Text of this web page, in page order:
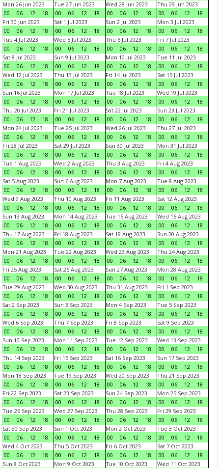
Mon 26 Jun 2023
00
06 12 18
Tue 27 Jun 2023
00
06 12 18
Wed 28 Jun 2023
00
06 12 18
Thu 29 Jun 2023
00
06 12
18
Fri 30 Jun 2023
00
06 12 18
Sat 1 Jul 2023
00
06 12 18
Sun 2 Jul 2023
00
06 12 18
Mon 3 Jul 2023
00
06 12
18
Tue 4 Jul 2023
00
06 12 18
Wed 5 Jul 2023
00
06 12 18
Thu 6 Jul 2023
00
06 12 18
Fri 7 Jul 2023
00
06 12
18
Sat 8 Jul 2023
00
06 12 18
Sun 9 Jul 2023
00
06 12 18
Mon 10 Jul 2023
00
06 12 18
Tue 11 Jul 2023
00
06 12
18
Wed 12 Jul 2023
00
06 12 18
Thu 13 Jul 2023
00
06 12 18
Fri 14 Jul 2023
00
06 12 18
Sat 15 Jul 2023
00
06 12
18
Sun 16 Jul 2023
00
06 12 18
Mon 17 Jul 2023
00
06 12 18
Tue 18 Jul 2023
00
06 12 18
Wed 19 Jul 2023
00
06 12
18
Thu 20 Jul 2023
00
06 12 18
Fri 21 Jul 2023
00
06 12 18
Sat 22 Jul 2023
00
06 12 18
Sun 23 Jul 2023
00
06 12
18
Mon 24 Jul 2023
00
06 12 18
Tue 25 Jul 2023
00
06 12 18
Wed 26 Jul 2023
00
06 12 18
Thu 27 Jul 2023
00
06 12
18
Fri 28 Jul 2023
00
06 12 18
Sat 29 Jul 2023
00
06 12 18
Sun 30 Jul 2023
00
06 12 18
Mon 31 Jul 2023
00
06 12
18
Tue 1 Aug 2023
00
06 12 18
Wed 2 Aug 2023
00
06 12 18
Thu 3 Aug 2023
00
06 12 18
Fri 4 Aug 2023
00
06 12
18
Sat 5 Aug 2023
00
06 12 18
Sun 6 Aug 2023
00
06 12 18
Mon 7 Aug 2023
00
06 12 18
Tue 8 Aug 2023
00
06 12
18
Wed 9 Aug 2023
00
06 12 18
Thu 10 Aug 2023
00
06 12 18
Fri 11 Aug 2023
00
06 12 18
Sat 12 Aug 2023
00
06 12
18
Sun 13 Aug 2023
00
06 12 18
Mon 14 Aug 2023
00
06 12 18
Tue 15 Aug 2023
00
06 12 18
Wed 16 Aug 2023
00
06 12
18
Thu 17 Aug 2023
00
06 12 18
Fri 18 Aug 2023
00
06 12 18
Sat 19 Aug 2023
00
06 12 18
Sun 20 Aug 2023
00
06 12
18
Mon 21 Aug 2023
00
06 12 18
Tue 22 Aug 2023
00
06 12 18
Wed 23 Aug 2023
00
06 12 18
Thu 24 Aug 2023
00
06 12
18
Fri 25 Aug 2023
00
06 12 18
Sat 26 Aug 2023
00
06 12 18
Sun 27 Aug 2023
00
06 12 18
Mon 28 Aug 2023
00
06 12
18
Tue 29 Aug 2023
00
06 12 18
Wed 30 Aug 2023
00
06 12 18
Thu 31 Aug 2023
00
06 12 18
Fri 1 Sep 2023
00
06 12
18
Sat 2 Sep 2023
00
06 12 18
Sun 3 Sep 2023
00
06 12 18
Mon 4 Sep 2023
00
06 12 18
Tue 5 Sep 2023
00
06 12
18
Wed 6 Sep 2023
00
06 12 18
Thu 7 Sep 2023
00
06 12 18
Fri 8 Sep 2023
00
06 12 18
Sat 9 Sep 2023
00
06 12
18
Sun 10 Sep 2023
00
06 12 18
Mon 11 Sep 2023
00
06 12 18
Tue 12 Sep 2023
00
06 12 18
Wed 13 Sep 2023
00
06 12
18
Thu 14 Sep 2023
00
06 12 18
Fri 15 Sep 2023
00
06 12 18
Sat 16 Sep 2023
00
06 12 18
Sun 17 Sep 2023
00
06 12
18
Mon 18 Sep 2023
00
06 12 18
Tue 19 Sep 2023
00
06 12 18
Wed 20 Sep 2023
00
06 12 18
Thu 21 Sep 2023
00
06 12
18
Fri 22 Sep 2023
00
06 12 18
Sat 23 Sep 2023
00
06 12 18
Sun 24 Sep 2023
00
06 12 18
Mon 25 Sep 2023
00
06 12
18
Tue 26 Sep 2023
00
06 12 18
Wed 27 Sep 2023
00
06 12 18
Thu 28 Sep 2023
00
06 12 18
Fri 29 Sep 2023
00
06 12
18
Sat 30 Sep 2023
00
06 12 18
Sun 1 Oct 2023
00
06 12 18
Mon 2 Oct 2023
00
06 12 18
Tue 3 Oct 2023
00
06 12
18
Wed 4 Oct 2023
00
06 12 18
Thu 5 Oct 2023
00
06 12 18
Fri 6 Oct 2023
00
06 12 18
Sat 7 Oct 2023
00
06 12
18
Sun 8 Oct 2023
Mon 9 Oct 2023
Tue 10 Oct 2023
Wed 11 Oct 2023